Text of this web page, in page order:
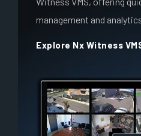
management and
Explore Nx Witness